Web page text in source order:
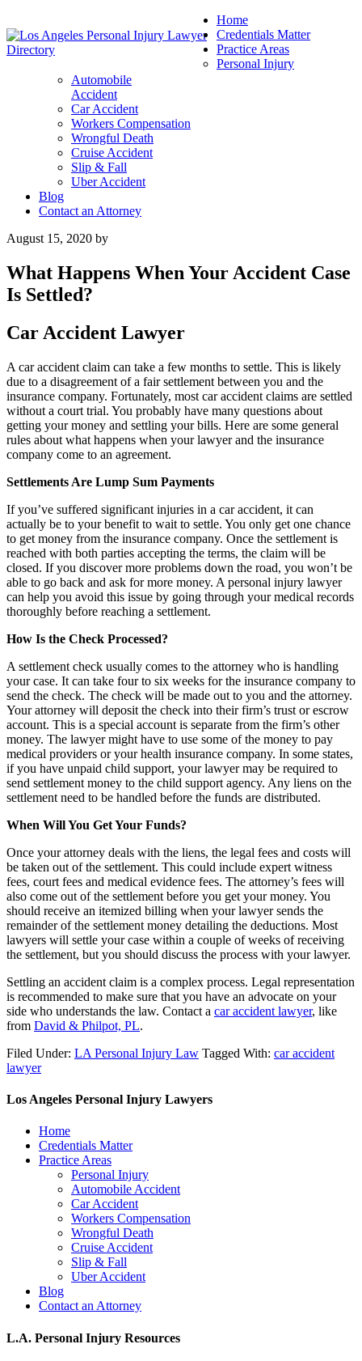
Home
Credentials Matter
Practice Areas
Personal Injury
Automobile
Accident
Car Accident
Workers Compensation
Wrongful Death
Cruise Accident
Slip & Fall
Uber Accident
Blog
Contact an Attorney
August 15, 2020 by
What Happens When Your Accident Case
Is Settled?
Car Accident Lawyer
A car accident claim can take a few months to settle. This is likely
due to a disagreement of a fair settlement between you and the
insurance company. Fortunately, most car accident claims are settled
without a court trial. You probably have many questions about
getting your money and settling your bills. Here are some general
rules about what happens when your lawyer and the insurance
company come to an agreement.
Settlements Are Lump Sum Payments
If you’ve suffered significant injuries in a car accident, it can
actually be to your benefit to wait to settle. You only get one chance
to get money from the insurance company. Once the settlement is
reached with both parties accepting the terms, the claim will be
closed. If you discover more problems down the road, you won’t be
able to go back and ask for more money. A personal injury lawyer
can help you avoid this issue by going through your medical records
thoroughly before reaching a settlement.
How Is the Check Processed?
A settlement check usually comes to the attorney who is handling
your case. It can take four to six weeks for the insurance company to
send the check. The check will be made out to you and the attorney.
Your attorney will deposit the check into their firm’s trust or escrow
account. This is a special account is separate from the firm’s other
money. The lawyer might have to use some of the money to pay
medical providers or your health insurance company. In some states,
if you have unpaid child support, your lawyer may be required to
send settlement money to the child support agency. Any liens on the
settlement need to be handled before the funds are distributed.
When Will You Get Your Funds?
Once your attorney deals with the liens, the legal fees and costs will
be taken out of the settlement. This could include expert witness
fees, court fees and medical evidence fees. The attorney’s fees will
also come out of the settlement before you get your money. You
should receive an itemized billing when your lawyer sends the
remainder of the settlement money detailing the deductions. Most
lawyers will settle your case within a couple of weeks of receiving
the settlement, but you should discuss the process with your lawyer.
Settling an accident claim is a complex process. Legal representation
is recommended to make sure that you have an advocate on your
side who understands the law. Contact a car accident lawyer, like
from David & Philpot, PL.
Filed Under: LA Personal Injury Law Tagged With: car accident
lawyer
Los Angeles Personal Injury Lawyers
Home
Credentials Matter
Practice Areas
Personal Injury
Automobile Accident
Car Accident
Workers Compensation
Wrongful Death
Cruise Accident
Slip & Fall
Uber Accident
Blog
Contact an Attorney
L.A. Personal Injury Resources